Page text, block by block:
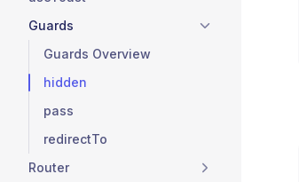
Guards
Guards Overview
hidden
pass
redirectTo
Router